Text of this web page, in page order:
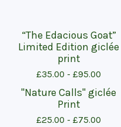
“The Edacious Goat”
Limited Edition giclée
print
£35.00 - £95.00
"Nature Calls" giclée
Print
£25.00 - £75.00